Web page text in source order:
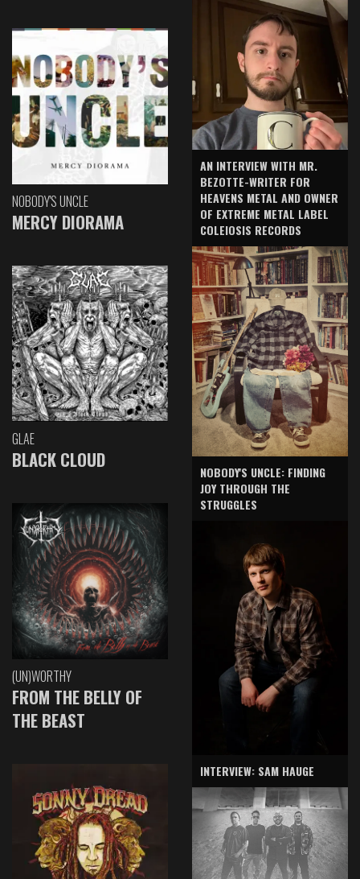
NOBODY'S UNCLE
MERCY DIORAMA
GLAE
BLACK CLOUD
(UN)WORTHY
FROM THE BELLY OF
THE BEAST
AN INTERVIEW WITH MR.
BEZOTTE-WRITER FOR
HEAVENS METAL AND OWNER
OF EXTREME METAL LABEL
COLEIOSIS RECORDS
NOBODY'S UNCLE: FINDING
JOY THROUGH THE
STRUGGLES
INTERVIEW: SAM HAUGE